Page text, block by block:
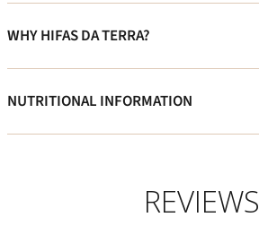
WHY HIFAS DA TERRA?
NUTRITIONAL INFORMATION
REVIEWS